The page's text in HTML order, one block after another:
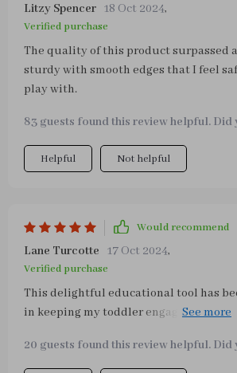
Litzy Spencer 18 Oct 2024,
Verified purchase
The quality of this product surpassed
sturdy with smooth edges that I feel
play with.
83 guests found this review helpful. Did
Helpful Not helpful
Would recommend
Lane Turcotte 17 Oct 2024,
Verified purchase
This delightful educational tool has
in keeping my toddler engaged during
entertainment while fostering critical
dexterity. A top-notch investment for
20 guests found this review helpful. Did